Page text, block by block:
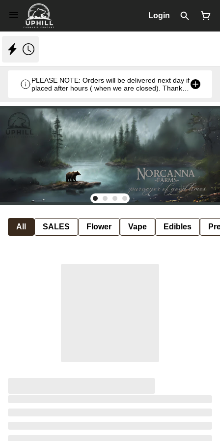
Login
PLEASE NOTE: Orders will be delivered next day if
placed after hours ( when we are closed). Thank
All SALES Flower Vape Edibles